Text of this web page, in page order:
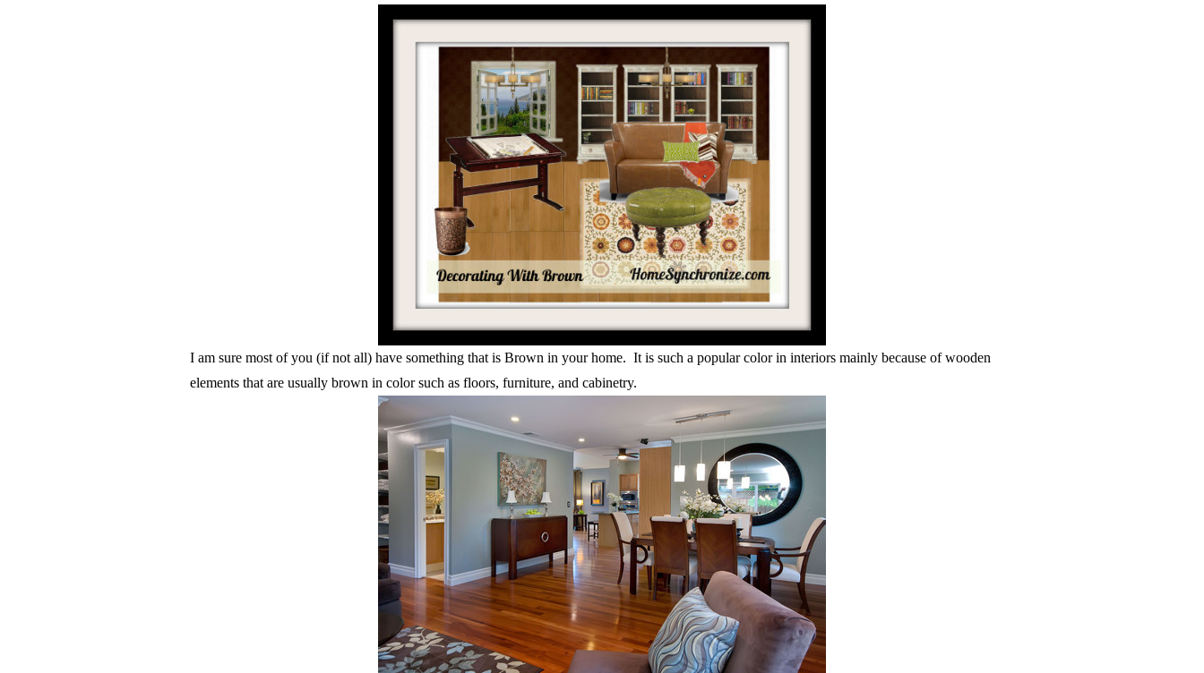
I am sure most of you (if not all) have something that is Brown in your home. It is such a popular color in interiors mainly because of wooden
elements that are usually brown in color such as floors, furniture, and cabinetry.